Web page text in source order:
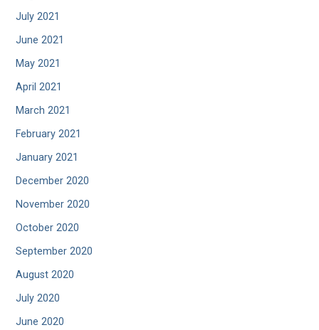
July 2021
June 2021
May 2021
April 2021
March 2021
February 2021
January 2021
December 2020
November 2020
October 2020
September 2020
August 2020
July 2020
June 2020